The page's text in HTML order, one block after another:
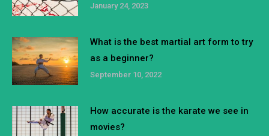
January 24, 2023
What is the best martial art form to try
as a beginner?
September 10, 2022
How accurate is the karate we see in
movies?